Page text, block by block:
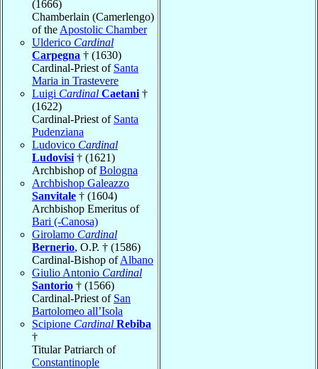
(1666)
Chamberlain (Camerlengo)
of the Apostolic Chamber
Ulderico Cardinal
Carpegna † (1630)
Cardinal-Priest of Santa
Maria in Trastevere
Luigi Cardinal Caetani †
(1622)
Cardinal-Priest of Santa
Pudenziana
Ludovico Cardinal
Ludovisi † (1621)
Archbishop ofBologna
Archbishop Galeazzo
Sanvitale † (1604)
Archbishop Emeritus of
Bari (-Canosa)
Girolamo Cardinal
Bernerio, O.P. † (1586)
Cardinal-Bishop ofAlbano
Giulio Antonio Cardinal
Santorio † (1566)
Cardinal-Priest of San
Bartolomeo all’Isola
Scipione Cardinal Rebiba
†
Titular Patriarch of
Constantinople